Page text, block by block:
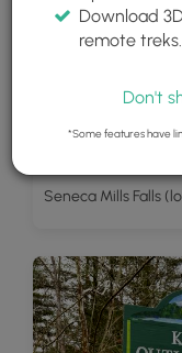
Seneca Mills Falls
Download
remote treks.
Don't
*Some features have